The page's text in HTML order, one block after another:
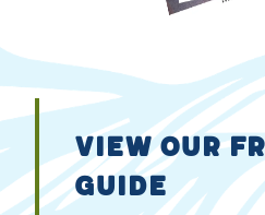
VIEW OUR
GUIDE